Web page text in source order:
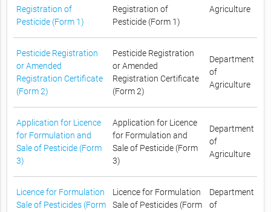
Registration of
Pesticide (Form 1)
Registration of
Pesticide (Form 1)
Agriculture
Pesticide Registration
or Amended
Registration Certificate
(Form 2)
Pesticide Registration
or Amended
Registration Certificate
(Form 2)
Department
of
Agriculture
Application for Licence
for Formulation and
Sale of Pesticide (Form
3)
Application for Licence
for Formulation and
Sale of Pesticide (Form
3)
Department
of
Agriculture
Licence for Formulation
Sale of Pesticides (Form
Licence for Formulation
Sale of Pesticides (Form
Department
of